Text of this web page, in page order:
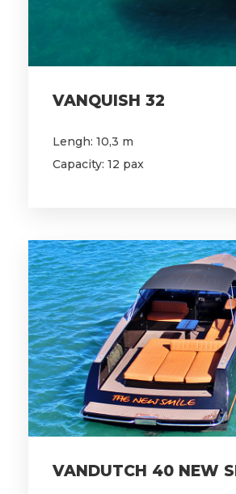
VANQUISH 32
Lengh: 10,3 m
Capacity: 12 pax
VANDUTCH 40 NEW